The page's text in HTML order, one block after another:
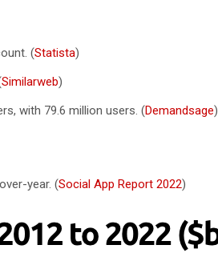
(Statista)
Similarweb)
with 79.6 million users. (Demandsage)
year. (Social App Report 2022)